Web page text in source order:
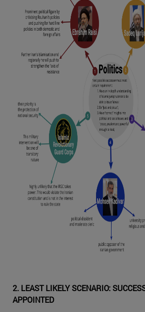
2. LEAST LIKELY SCENARIO:
APPOINTED